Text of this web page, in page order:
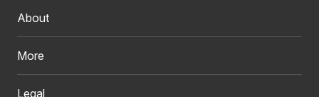
About
More
Legal